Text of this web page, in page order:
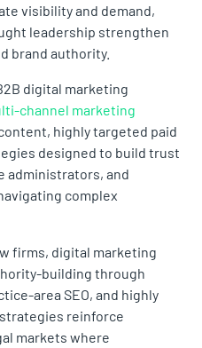
visibility and demand,
leadership strengthen
brand authority.
digital marketing
channel marketing
highly targeted paid
designed to build trust
administrators, and
complex
firms, digital marketing
building through
area SEO, and highly
reinforce
markets where